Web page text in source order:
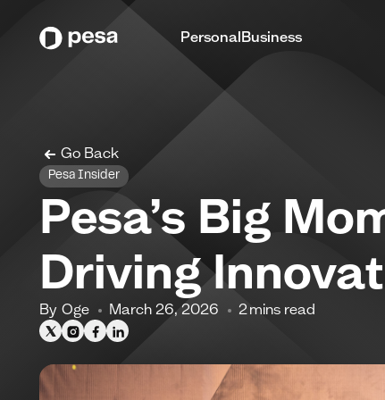
PersonalBusiness
Go Back
Pesa Insider
Pesa’s Big
Driving
By Oge March 26, 2026 2mins read